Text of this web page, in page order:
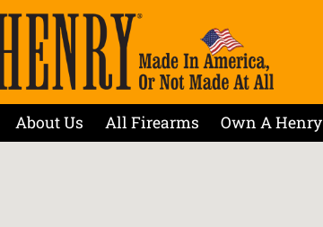
About Us All Firearms Own A Henry